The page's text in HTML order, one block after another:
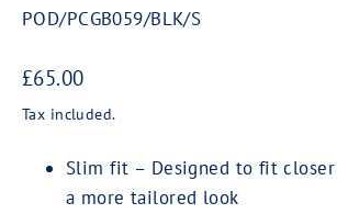
POD/PCGB059/BLK/S
Regular
price
£65.00
Tax included.
Slim fit – Designed to fit
a more tailored look